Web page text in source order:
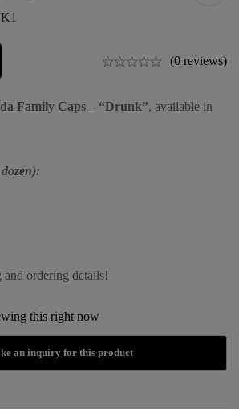
(0 reviews)
Family Caps – “Drunk”, available in
ordering details!
this right now